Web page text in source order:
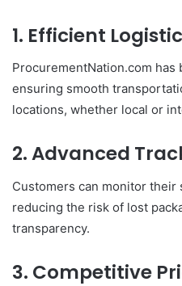
1. Efficient
ProcurementNation.com
ensuring smooth
locations, whether local or
2. Advanced
Customers can monitor
reducing the risk of lost
transparency.
3. Competitive